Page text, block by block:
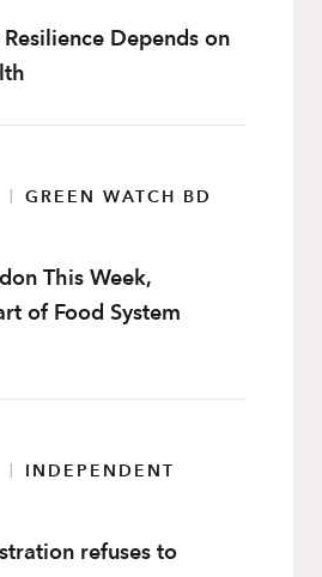
Resilience Depends on
|
GREEN WATCH BD
This Week,
of Food System
|
INDEPENDENT
refuses to